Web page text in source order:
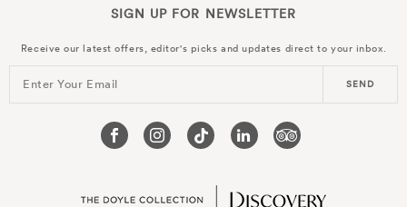
SIGN UP FOR NEWSLETTER
Receive our latest offers, editor's picks and updates direct to your inbox.
Enter Your Email SEND